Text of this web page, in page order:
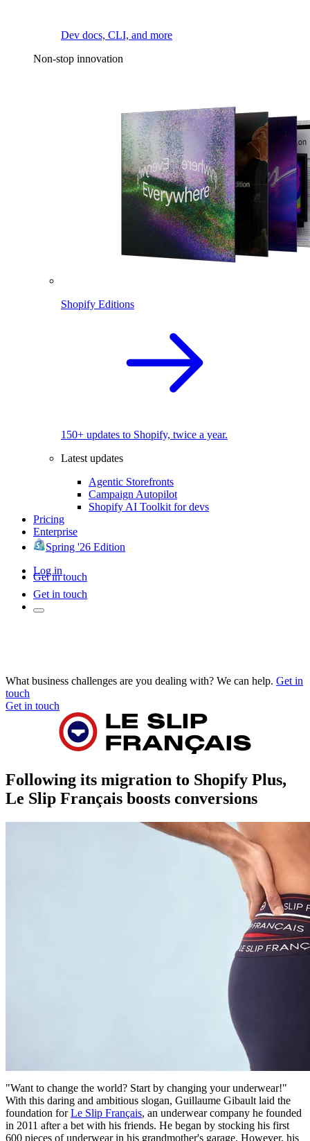
Dev docs, CLI, and more
Non-stop innovation
Shopify Editions
150+ updates to Shopify, twice a year.
Latest updates
Agentic Storefronts
Campaign Autopilot
Shopify AI Toolkit for devs
Pricing
Enterprise
Spring '26 Edition
Log in
Get in touch
Get in touch
What business challenges are you dealing with? We can help. Get in
touch
Get in touch
Following its migration to Shopify Plus,
Le Slip Français boosts conversions
"Want to change the world? Start by changing your underwear!"
With this daring and ambitious slogan, Guillaume Gibault laid the
foundation forLe Slip Français, an underwear company he founded
in 2011 after a bet with his friends. He began by stocking his first
600 pieces of underwear in his grandmother's garage. However, his